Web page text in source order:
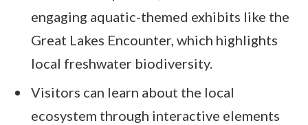
engaging aquatic-themed exhibits like the
Great Lakes Encounter, which highlights
local freshwater biodiversity.
Visitors can learn about the local
ecosystem through interactive elements